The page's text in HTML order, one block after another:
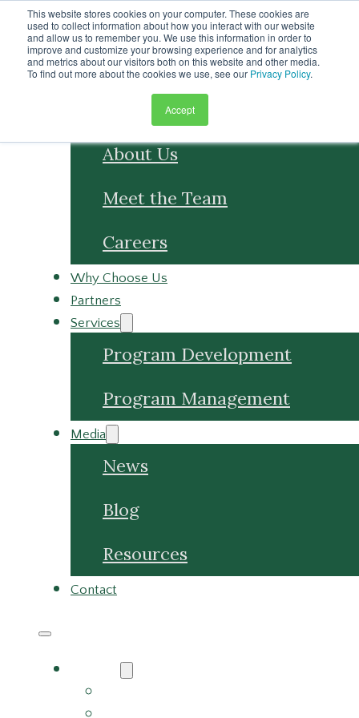
This website stores cookies on your computer. These cookies are
used to collect information about how you interact with our website
and allow us to remember you. We use this information in order to
improve and customize your browsing experience and for analytics
and metrics about our visitors both on this website and other media.
To find out more about the cookies we use, see our Privacy Policy.
Accept
Skip to main content Skip to footer
About Us
Careers
Partners
Services
Program Development
Program Management
Media
News
Resources
Contact
About
About Us
Why Choose Us
Partners
Services